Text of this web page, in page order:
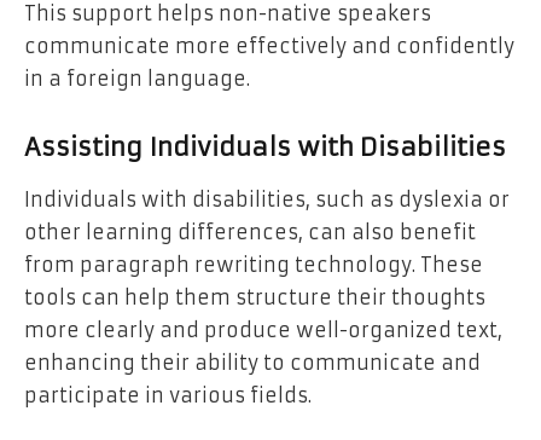
This support helps non-native speakers
communicate more effectively and confidently
in a foreign language.
Assisting Individuals with Disabilities
Individuals with disabilities, such as dyslexia or
other learning differences, can also benefit
from paragraph rewriting technology. These
tools can help them structure their thoughts
more clearly and produce well-organized text,
enhancing their ability to communicate and
participate in various fields.